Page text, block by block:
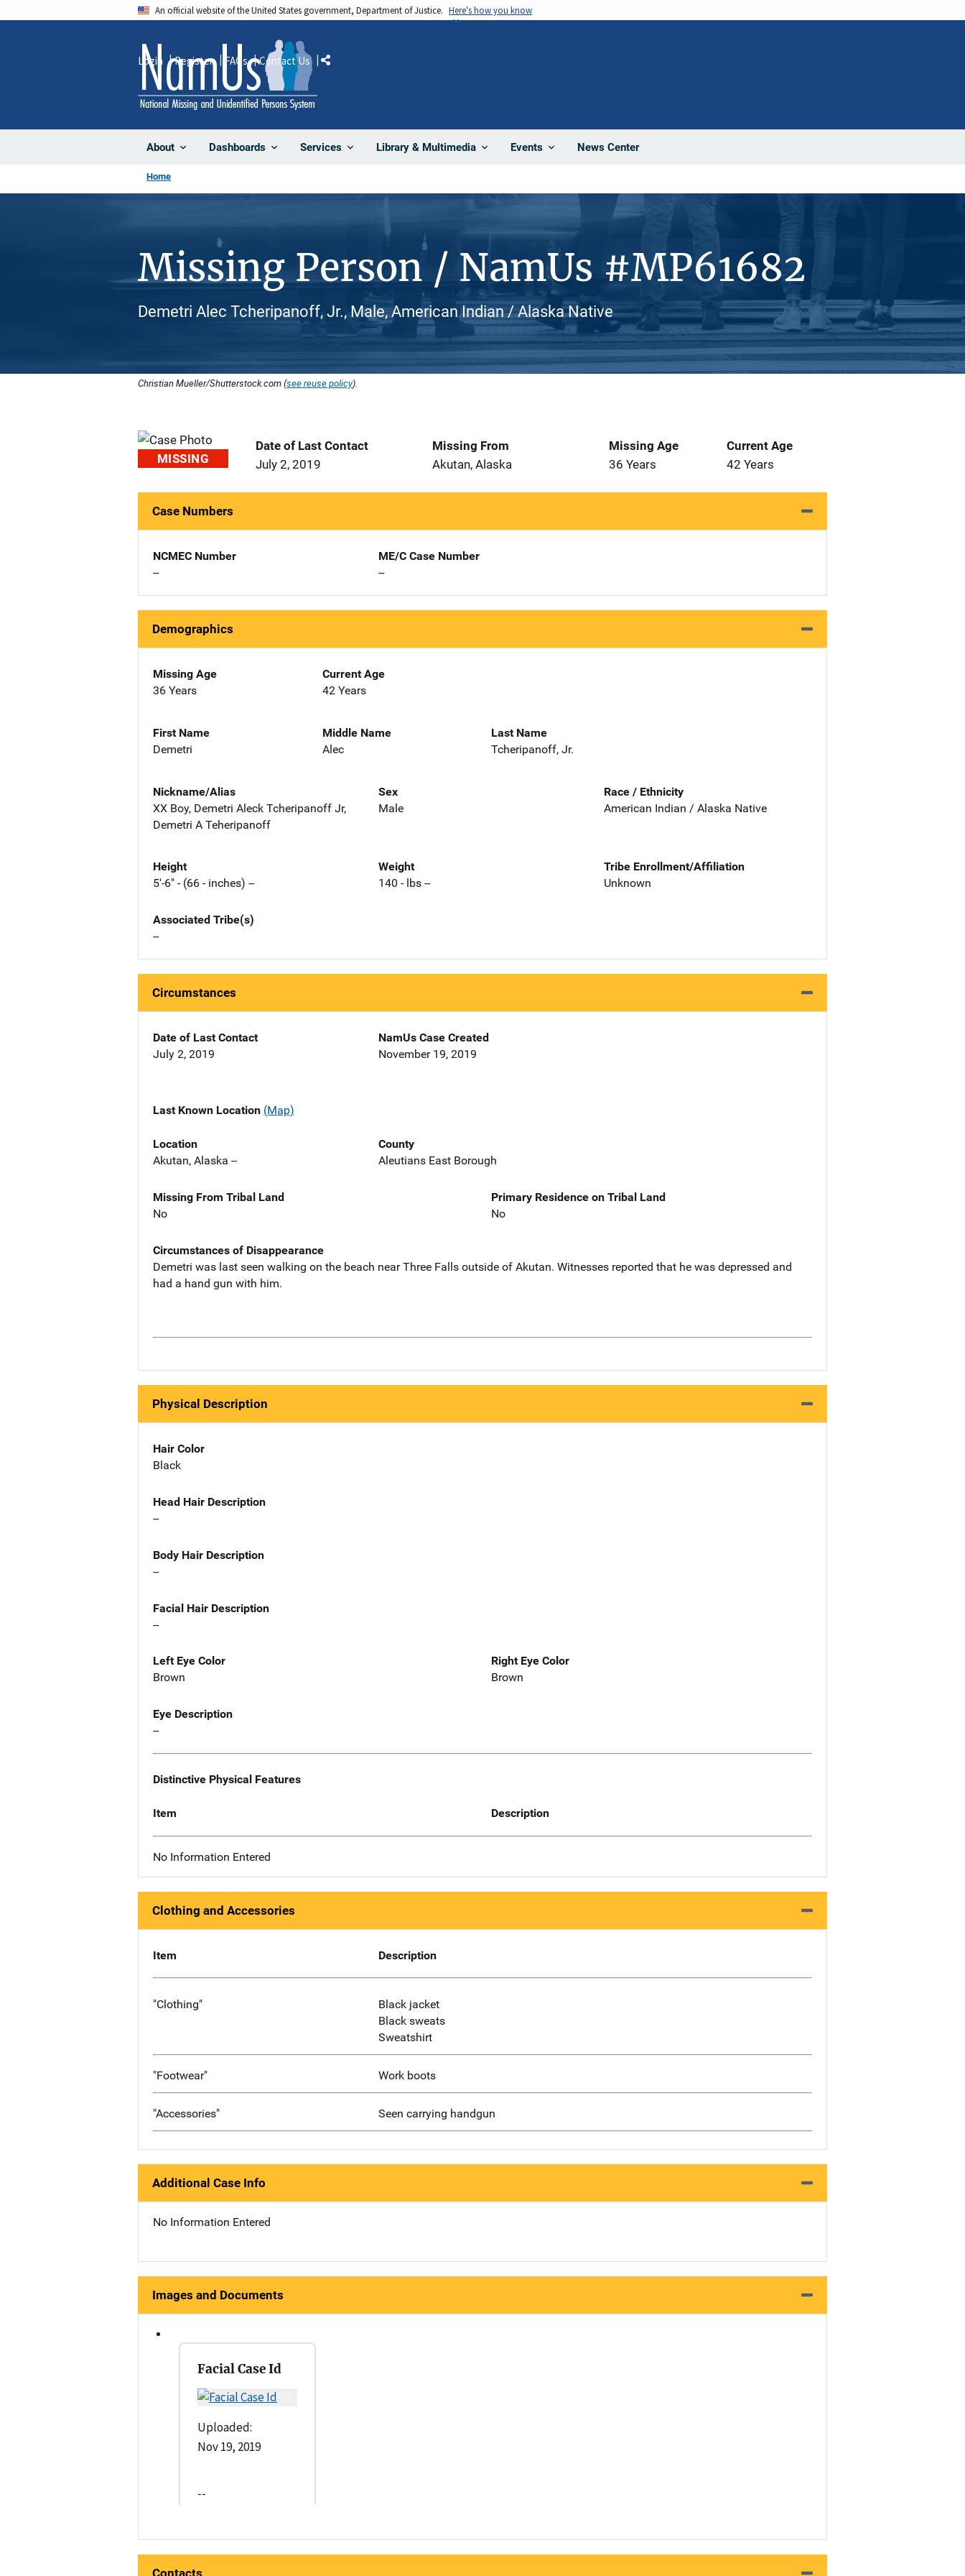
An official website of the United States government, Department of Justice. Here's how you know
About Dashboards Services Library & Multimedia Events News Center
Login Register FAQs Contact Us Share
Home
Missing Person / NamUs #MP61682
Demetri Alec Tcheripanoff, Jr., Male, American Indian / Alaska Native
Christian Mueller/Shutterstock.com (see reuse policy).
MISSING
Date of Last Contact
July 2, 2019
Missing From
Akutan, Alaska
Missing Age
36 Years
Current Age
42 Years
Case Numbers
NCMEC Number
--
ME/C Case Number
--
Demographics
Missing Age
36 Years
Current Age
42 Years
First Name
Demetri
Middle Name
Alec
Last Name
Tcheripanoff, Jr.
Nickname/Alias
XX Boy, Demetri Aleck Tcheripanoff Jr,
Demetri A Teheripanoff
Sex
Male
Race / Ethnicity
American Indian / Alaska Native
Height
5'-6" - (66 - inches) --
Weight
140 - lbs --
Tribe Enrollment/Affiliation
Unknown
Associated Tribe(s)
--
Circumstances
Date of Last Contact
July 2, 2019
NamUs Case Created
November 19, 2019
Last Known Location (Map)
Location
Akutan, Alaska --
County
Aleutians East Borough
Missing From Tribal Land
No
Primary Residence on Tribal Land
No
Circumstances of Disappearance
Demetri was last seen walking on the beach near Three Falls outside of Akutan. Witnesses reported that he was depressed and
had a hand gun with him.
Physical Description
Hair Color
Black
Head Hair Description
--
Body Hair Description
--
Facial Hair Description
--
Left Eye Color
Brown
Right Eye Color
Brown
Eye Description
--
Distinctive Physical Features
Item Description
No Information Entered
Clothing and Accessories
Item Description
"Clothing"
Black jacket
Black sweats
Sweatshirt
"Footwear" Work boots
"Accessories" Seen carrying handgun
Additional Case Info
No Information Entered
Images and Documents
Facial Case Id
Uploaded:
Nov 19, 2019
--